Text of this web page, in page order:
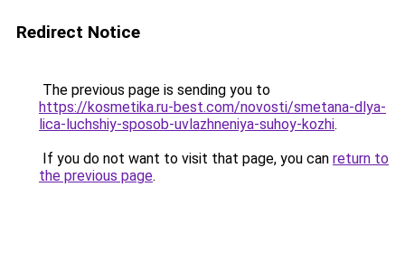
Redirect Notice
The previous page is sending you to
https://kosmetika.ru-best.com/novosti/smetana-dlya-
lica-luchshiy-sposob-uvlazhneniya-suhoy-kozhi.
If you do not want to visit that page, you can return to
the previous page.